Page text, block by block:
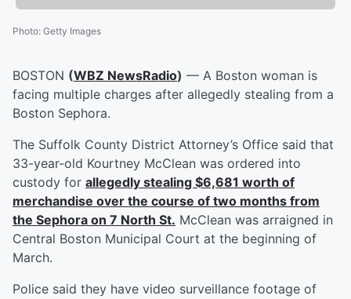
Photo: Getty Images
BOSTON (WBZ NewsRadio) — A Boston woman is
facing multiple charges after allegedly stealing from a
Boston Sephora.
The Suffolk County District Attorney’s Office said that
33-year-old Kourtney McClean was ordered into
custody for allegedly stealing $6,681 worth of
merchandise over the course of two months from
the Sephora on 7 North St. McClean was arraigned in
Central Boston Municipal Court at the beginning of
March.
Police said they have video surveillance footage of